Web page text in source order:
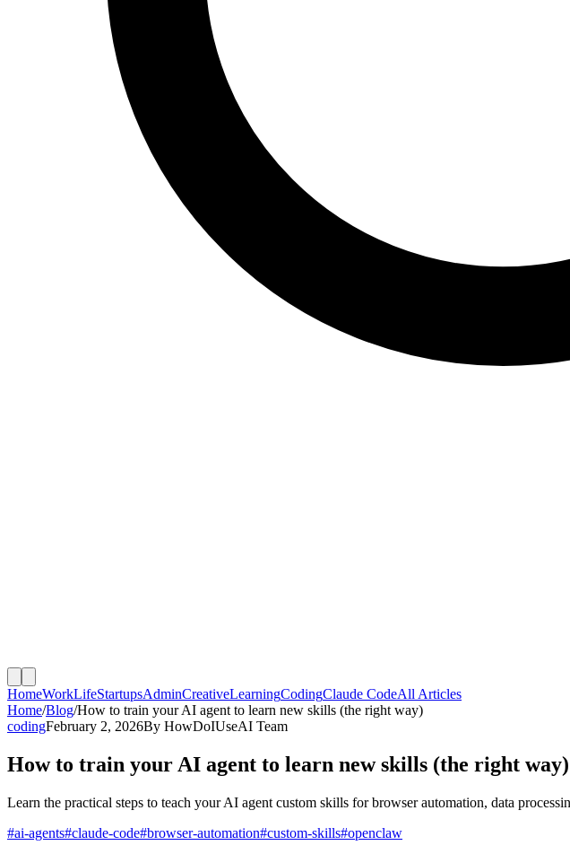
HomeWorkLifeStartupsAdminCreativeLearningCodingClaude CodeAll Articles
Home/Blog/How to train your AI agent to learn new skills (the right way)
codingFebruary 2, 2026By HowDoIUseAI Team
How to train your AI agent to learn new skills (the right way)
Learn the practical steps to teach your AI agent custom skills for browser automation, data
#ai-agents#claude-code#browser-automation#custom-skills#openclaw